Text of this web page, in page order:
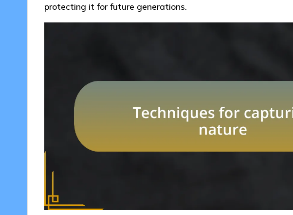
protecting it for future generations.